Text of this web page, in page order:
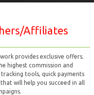
Affiliates
provides exclusive offers.
highest commission and
tools, quick payments
will help you succeed in all